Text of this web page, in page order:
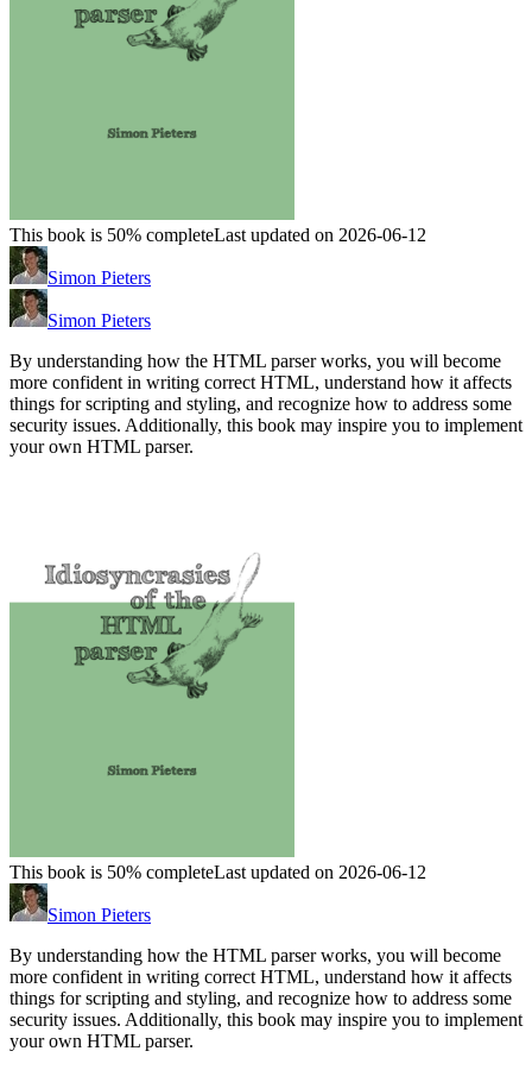
This book is 50% completeLast updated on 2026-06-12
Simon Pieters
Simon Pieters
By understanding how the HTML parser works, you will become
more confident in writing correct HTML, understand how it affects
things for scripting and styling, and recognize how to address some
security issues. Additionally, this book may inspire you to implement
your own HTML parser.
This book is 50% completeLast updated on 2026-06-12
Simon Pieters
By understanding how the HTML parser works, you will become
more confident in writing correct HTML, understand how it affects
things for scripting and styling, and recognize how to address some
security issues. Additionally, this book may inspire you to implement
your own HTML parser.